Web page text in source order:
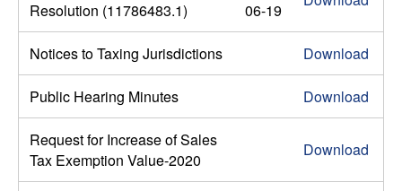
Resolution (11786483.1)
06-19
Notices to Taxing Jurisdictions Download
Public Hearing Minutes Download
Request for Increase of Sales
Tax Exemption Value-2020
Download